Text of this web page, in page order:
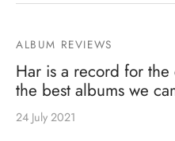
ALBUM REVIEWS
Har is a record for
the best albums we
24 July 2021